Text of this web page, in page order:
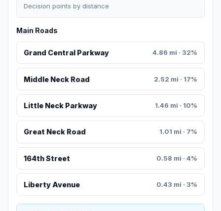
Decision points by distance
Main Roads
Grand Central Parkway 4.86 mi · 32%
Middle Neck Road 2.52 mi · 17%
Little Neck Parkway 1.46 mi · 10%
Great Neck Road 1.01 mi · 7%
164th Street 0.58 mi · 4%
Liberty Avenue 0.43 mi · 3%